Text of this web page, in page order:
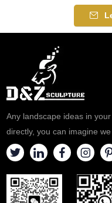
Any landscape ideas in
directly, you can imagine we